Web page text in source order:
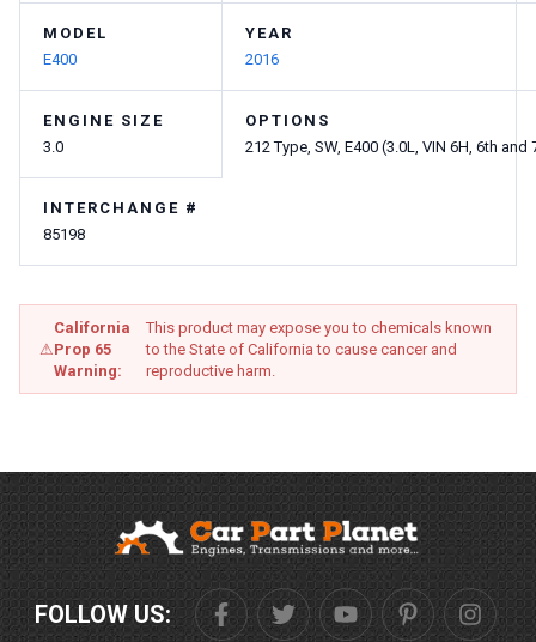
MODEL
E400
YEAR
2016
ENGINE SIZE
3.0
OPTIONS
212 Type, SW, E400 (3.0L, VIN 6H, 6th
INTERCHANGE #
85198
⚠
California
Prop 65
Warning:
This product may expose you to chemicals known
to the State of California to cause cancer and
reproductive harm.
FOLLOW US: